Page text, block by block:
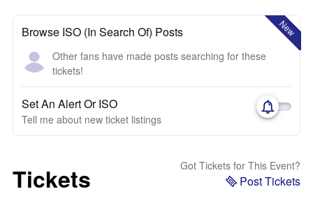
New
Browse ISO (In Search Of) Posts
Other fans have made posts searching for these
tickets!
Set An Alert Or ISO
Tell me about new ticket listings
Tickets Got Tickets for This Event?
Post Tickets